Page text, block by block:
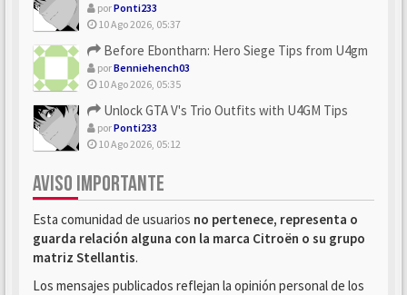
porPonti233
10 Ago 2026, 05:37
Before Ebontharn: Hero Siege Tips from U4gm
porBenniehench03
10 Ago 2026, 05:35
Unlock GTA V's Trio Outfits with U4GM Tips
porPonti233
10 Ago 2026, 05:12
AVISO IMPORTANTE
Esta comunidad de usuarios no pertenece, representa o
guarda relación alguna con la marca Citroën o su grupo
matriz Stellantis.
Los mensajes publicados reflejan la opinión personal de los